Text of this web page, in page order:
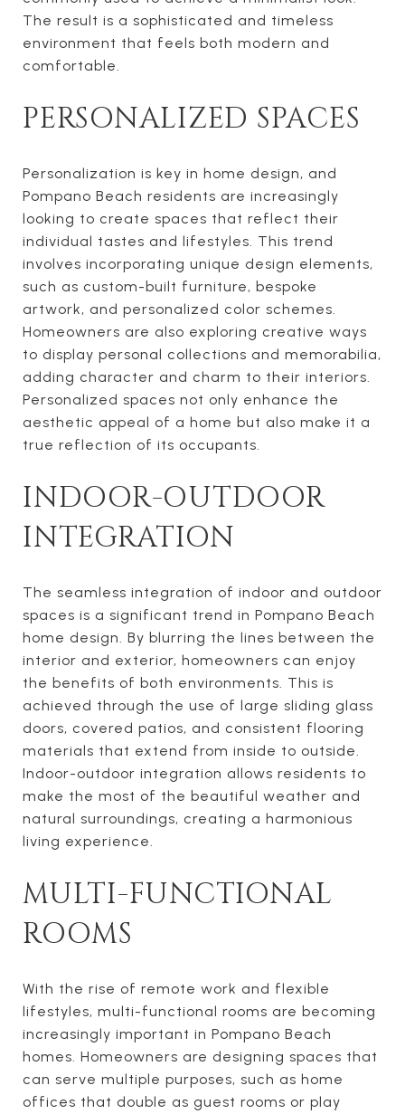
The result is a sophisticated and timeless
environment that feels both modern and
comfortable.
PERSONALIZED SPACES
Personalization is key in home design, and
Pompano Beach residents are increasingly
looking to create spaces that reflect their
individual tastes and lifestyles. This trend
involves incorporating unique design elements,
such as custom-built furniture, bespoke
artwork, and personalized color schemes.
Homeowners are also exploring creative ways
to display personal collections and memorabilia,
adding character and charm to their interiors.
Personalized spaces not only enhance the
aesthetic appeal of a home but also make it a
true reflection of its occupants.
INDOOR-OUTDOOR
INTEGRATION
The seamless integration of indoor and outdoor
spaces is a significant trend in Pompano Beach
home design. By blurring the lines between the
interior and exterior, homeowners can enjoy
the benefits of both environments. This is
achieved through the use of large sliding glass
doors, covered patios, and consistent flooring
materials that extend from inside to outside.
Indoor-outdoor integration allows residents to
make the most of the beautiful weather and
natural surroundings, creating a harmonious
living experience.
MULTI-FUNCTIONAL
ROOMS
With the rise of remote work and flexible
lifestyles, multi-functional rooms are becoming
increasingly important in Pompano Beach
homes. Homeowners are designing spaces that
can serve multiple purposes, such as home
offices that double as guest rooms or play